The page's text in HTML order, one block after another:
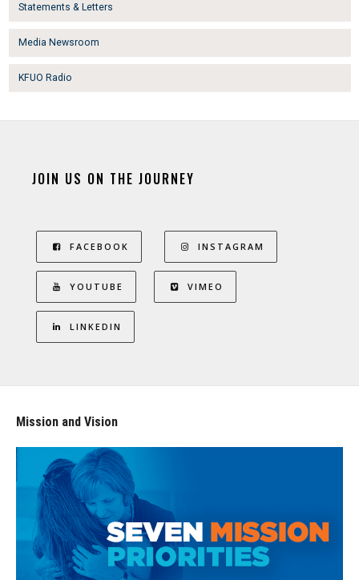
Statements & Letters
Media Newsroom
KFUO Radio
JOIN US ON THE JOURNEY
FACEBOOK INSTAGRAM
YOUTUBE VIMEO
LINKEDIN
Mission and Vision